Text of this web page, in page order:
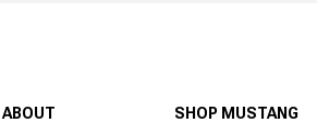
ABOUT
SHOP MUSTANG